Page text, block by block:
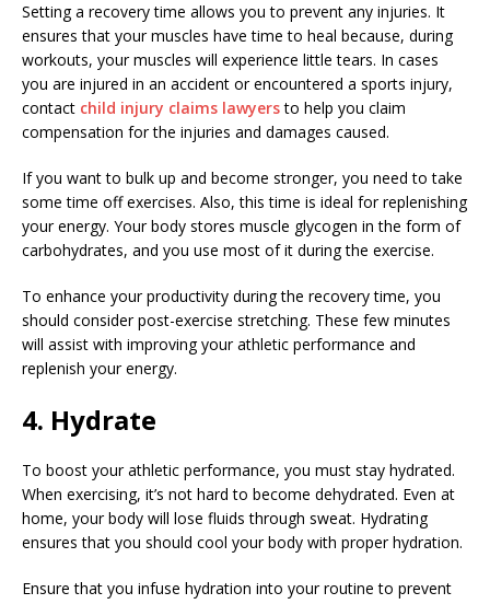
Setting a recovery time allows you to prevent any injuries. It
ensures that your muscles have time to heal because, during
workouts, your muscles will experience little tears. In cases
you are injured in an accident or encountered a sports injury,
contact child injury claims lawyersto help you claim
compensation for the injuries and damages caused.
If you want to bulk up and become stronger, you need to take
some time off exercises. Also, this time is ideal for replenishing
your energy. Your body stores muscle glycogen in the form of
carbohydrates, and you use most of it during the exercise.
To enhance your productivity during the recovery time, you
should consider post-exercise stretching. These few minutes
will assist with improving your athletic performance and
replenish your energy.
4. Hydrate
To boost your athletic performance, you must stay hydrated.
When exercising, it’s not hard to become dehydrated. Even at
home, your body will lose fluids through sweat. Hydrating
ensures that you should cool your body with proper hydration.
Ensure that you infuse hydration into your routine to prevent